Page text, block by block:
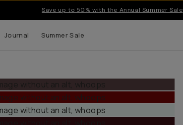
Save up to 50% with the Annual Summer Sale
Journal Summer Sale